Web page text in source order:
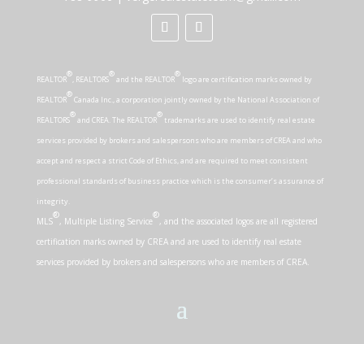
REALTOR
®
, REALTORS
®
and the REALTOR
®
logo are certification marks owned by
REALTOR
®
Canada Inc., a corporation jointly owned by the National Association of
REALTORS
®
and CREA. The REALTOR
®
trademarks are used to identify real estate
services provided by brokers and salespersons who are members of CREA and who
accept and respect a strict Code of Ethics, and are required to meet consistent
professional standards of business practice which is the consumer’s assurance of
integrity.
MLS
®
, Multiple Listing Service
®
, and the associated logos are all registered
certification marks owned by CREA and are used to identify real estate
services provided by brokers and salespersons who are members of CREA.